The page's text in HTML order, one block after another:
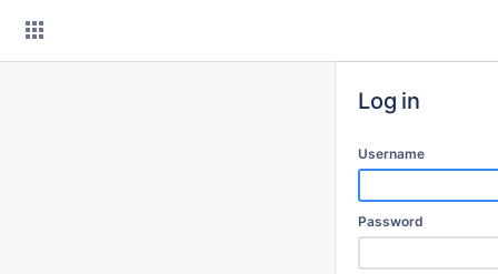
Log in
Username
Password